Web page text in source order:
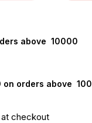
above ₹ 10000
on orders above ₹
checkout